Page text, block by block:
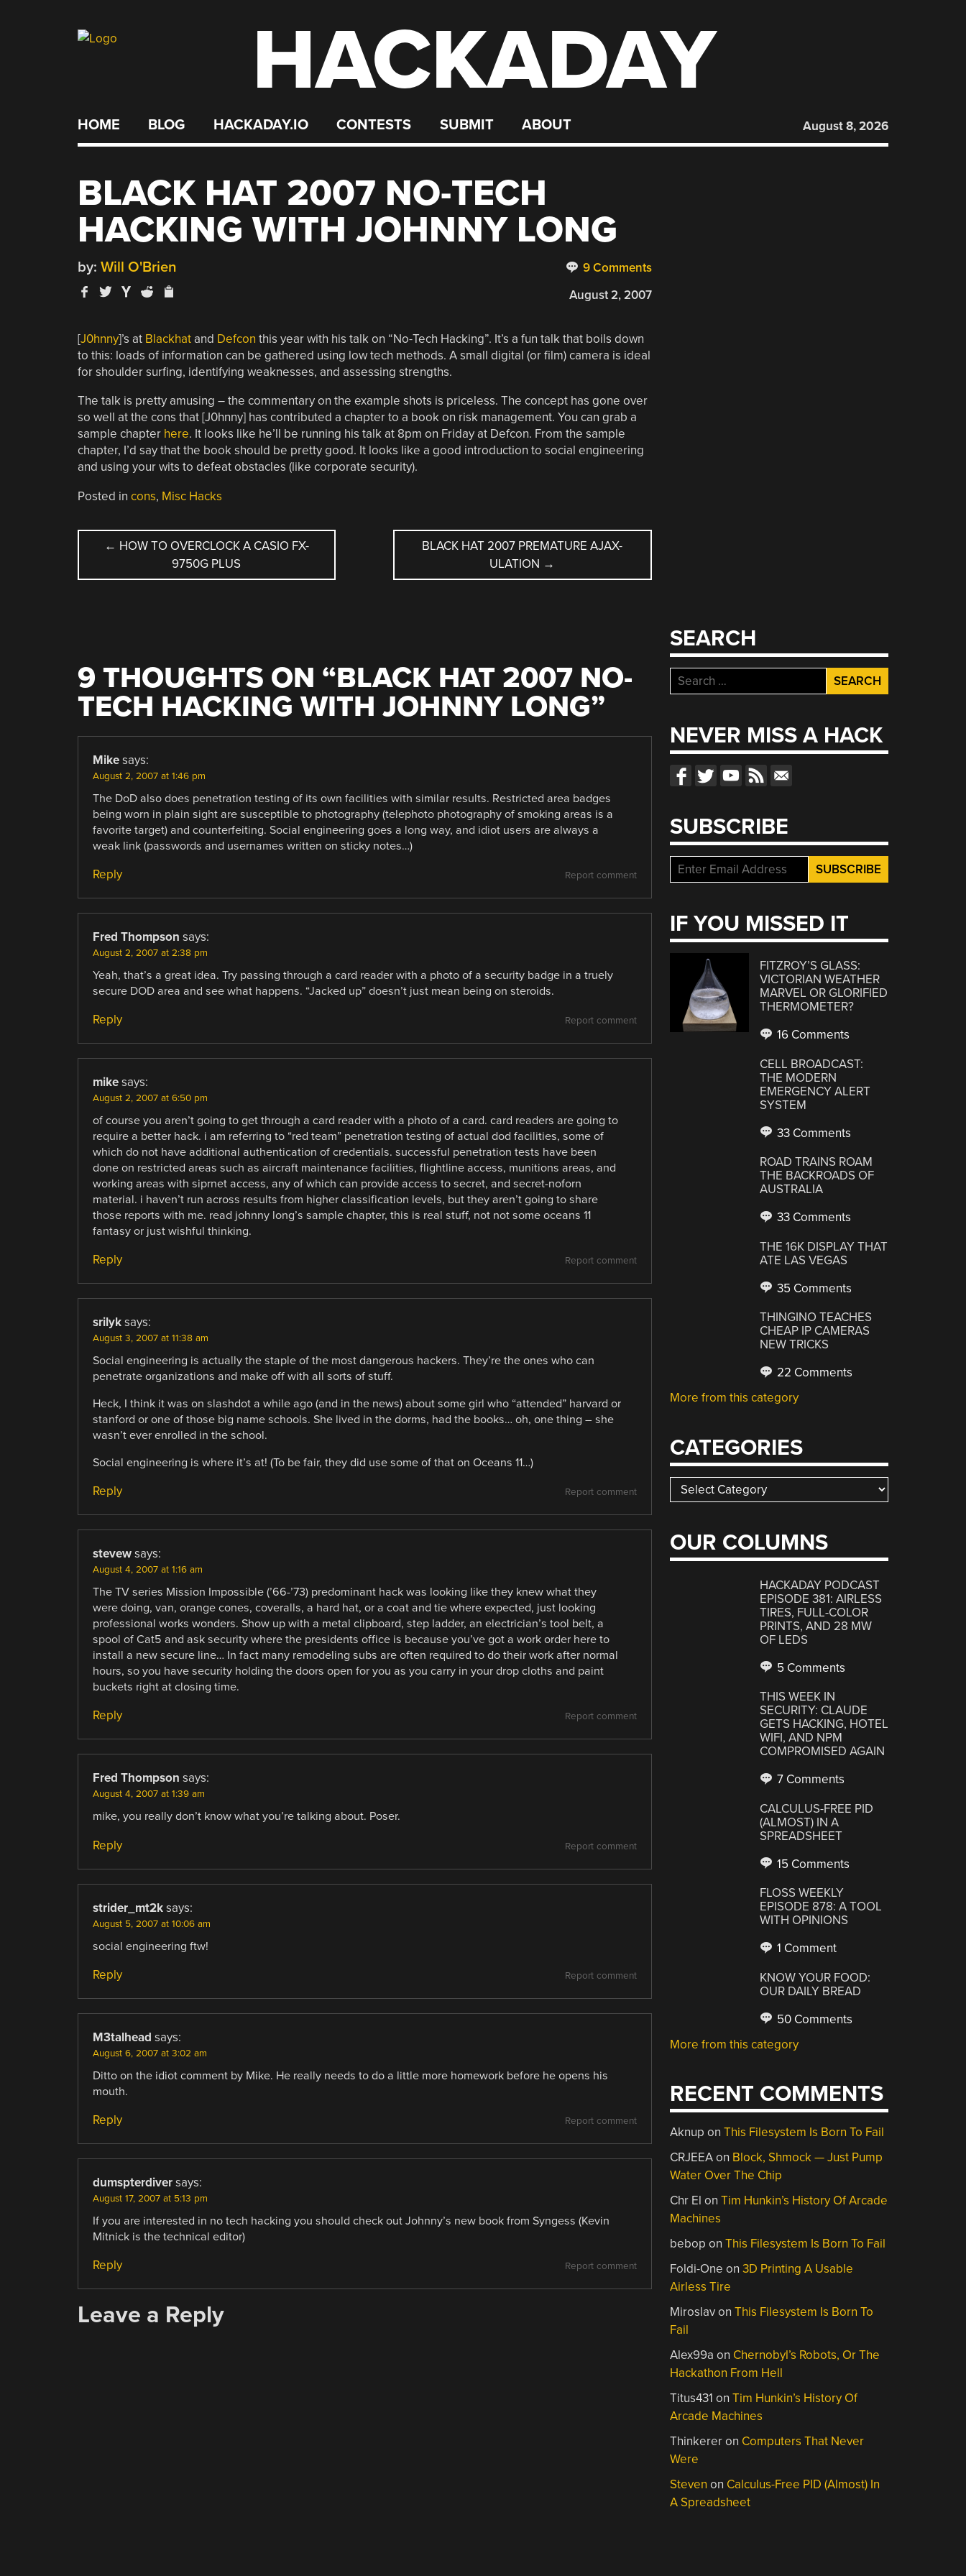
HACKADAY
HOME BLOG HACKADAY.IO CONTESTS SUBMIT ABOUT August 8, 2026
BLACK HAT 2007 NO-TECH
HACKING WITH JOHNNY LONG
9 Comments
by: Will O'Brien
August 2, 2007
[J0hnny]’s at Blackhatand Defcon this year with his talk on “No-Tech Hacking”. It’s a fun talk that boils down
to this: loads of information can be gathered using low tech methods. A small digital (or film) camera is ideal
for shoulder surfing, identifying weaknesses, and assessing strengths.
The talk is pretty amusing – the commentary on the example shots is priceless. The concept has gone over
so well at the cons that [J0hnny] has contributed a chapter to a book on risk management. You can grab a
sample chapter here. It looks like he’ll be running his talk at 8pm on Friday at Defcon. From the sample
chapter, I’d say that the book should be pretty good. It looks like a good introduction to social engineering
and using your wits to defeat obstacles (like corporate security).
Posted in cons, Misc Hacks
POST
NAVIGATION
← HOW TO OVERCLOCK A CASIO FX-
9750G PLUS
BLACK HAT 2007 PREMATURE AJAX-
ULATION →
9 THOUGHTS ON “BLACK HAT 2007 NO-
TECH HACKING WITH JOHNNY LONG”
Mike says:
August 2, 2007 at 1:46 pm
The DoD also does penetration testing of its own facilities with similar results. Restricted area badges
being worn in plain sight are susceptible to photography (telephoto photography of smoking areas is a
favorite target) and counterfeiting. Social engineering goes a long way, and idiot users are always a
weak link (passwords and usernames written on sticky notes…)
Report comment
Reply
Fred Thompson says:
August 2, 2007 at 2:38 pm
Yeah, that’s a great idea. Try passing through a card reader with a photo of a security badge in a truely
secure DOD area and see what happens. “Jacked up” doesn’t just mean being on steroids.
Report comment
Reply
mike says:
August 2, 2007 at 6:50 pm
of course you aren’t going to get through a card reader with a photo of a card. card readers are going to
require a better hack. i am referring to “red team” penetration testing of actual dod facilities, some of
which do not have additional authentication of credentials. successful penetration tests have been
done on restricted areas such as aircraft maintenance facilities, flightline access, munitions areas, and
working areas with siprnet access, any of which can provide access to secret, and secret-noforn
material. i haven’t run across results from higher classification levels, but they aren’t going to share
those reports with me. read johnny long’s sample chapter, this is real stuff, not not some oceans 11
fantasy or just wishful thinking.
Report comment
Reply
srilyk says:
August 3, 2007 at 11:38 am
Social engineering is actually the staple of the most dangerous hackers. They’re the ones who can
penetrate organizations and make off with all sorts of stuff.
Heck, I think it was on slashdot a while ago (and in the news) about some girl who “attended” harvard or
stanford or one of those big name schools. She lived in the dorms, had the books… oh, one thing – she
wasn’t ever enrolled in the school.
Social engineering is where it’s at! (To be fair, they did use some of that on Oceans 11…)
Report comment
Reply
stevew says:
August 4, 2007 at 1:16 am
The TV series Mission Impossible (’66-’73) predominant hack was looking like they knew what they
were doing, van, orange cones, coveralls, a hard hat, or a coat and tie where expected, just looking
professional works wonders. Show up with a metal clipboard, step ladder, an electrician’s tool belt, a
spool of Cat5 and ask security where the presidents office is because you’ve got a work order here to
install a new secure line… In fact many remodeling subs are often required to do their work after normal
hours, so you have security holding the doors open for you as you carry in your drop cloths and paint
buckets right at closing time.
Report comment
Reply
Fred Thompson says:
August 4, 2007 at 1:39 am
mike, you really don’t know what you’re talking about. Poser.
Report comment
Reply
strider_mt2k says:
August 5, 2007 at 10:06 am
social engineering ftw!
Report comment
Reply
M3talhead says:
August 6, 2007 at 3:02 am
Ditto on the idiot comment by Mike. He really needs to do a little more homework before he opens his
mouth.
Report comment
Reply
dumspterdiver says:
August 17, 2007 at 5:13 pm
If you are interested in no tech hacking you should check out Johnny’s new book from Syngess (Kevin
Mitnick is the technical editor)
Report comment
Reply
Leave a Reply
SEARCH
Search
for:
NEVER MISS A HACK
SUBSCRIBE
IF YOU MISSED IT
FITZROY’S GLASS:
VICTORIAN WEATHER
MARVEL OR GLORIFIED
THERMOMETER?
16 Comments
CELL BROADCAST:
THE MODERN
EMERGENCY ALERT
SYSTEM
33 Comments
ROAD TRAINS ROAM
THE BACKROADS OF
AUSTRALIA
33 Comments
THE 16K DISPLAY THAT
ATE LAS VEGAS
35 Comments
THINGINO TEACHES
CHEAP IP CAMERAS
NEW TRICKS
22 Comments
More from this category
CATEGORIES
Categories
OUR COLUMNS
HACKADAY PODCAST
EPISODE 381: AIRLESS
TIRES, FULL-COLOR
PRINTS, AND 28 MW
OF LEDS
5 Comments
THIS WEEK IN
SECURITY: CLAUDE
GETS HACKING, HOTEL
WIFI, AND NPM
COMPROMISED AGAIN
7 Comments
CALCULUS-FREE PID
(ALMOST) IN A
SPREADSHEET
15 Comments
FLOSS WEEKLY
EPISODE 878: A TOOL
WITH OPINIONS
1 Comment
KNOW YOUR FOOD:
OUR DAILY BREAD
50 Comments
More from this category
RECENT COMMENTS
Aknup onThis Filesystem Is Born To Fail
CRJEEAon Block, Shmock — Just Pump
Water Over The Chip
Chr El onTim Hunkin’s History Of Arcade
Machines
bebop onThis Filesystem Is Born To Fail
Foldi-One on3D Printing A Usable
Airless Tire
MiroslavonThis Filesystem Is Born To
Fail
Alex99a on Chernobyl’s Robots, Or The
Hackathon From Hell
Titus431 onTim Hunkin’s History Of
Arcade Machines
Thinkereron Computers That Never
Were
Steven on Calculus-Free PID (Almost) In
A Spreadsheet